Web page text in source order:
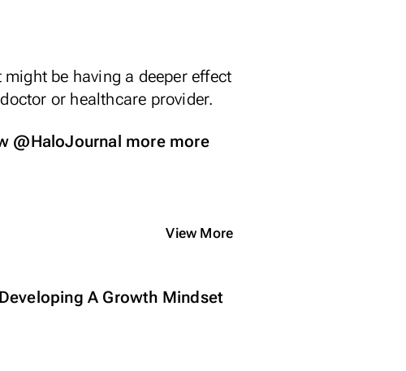
be having a deeper effect
or healthcare provider.
@HaloJournal more more
Developing A Growth Mindset
View More